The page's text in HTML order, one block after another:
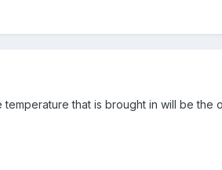
that is brought in will be the